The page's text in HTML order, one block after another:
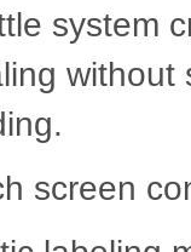
system
without
screen